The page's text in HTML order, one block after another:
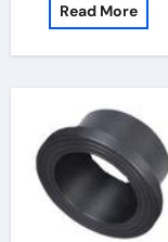
Read More